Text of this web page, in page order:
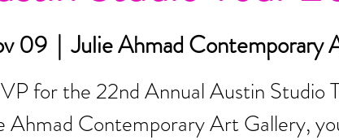
09
  |
Julie Ahmad Contemporary
for the 22nd Annual Austin Studio
Ahmad Contemporary Art Gallery,